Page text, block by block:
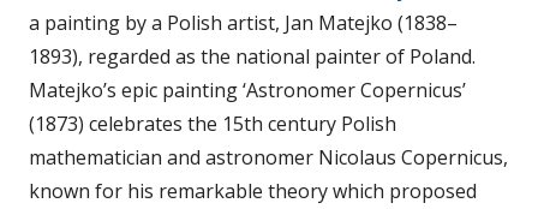
a painting by a Polish artist, Jan Matejko (1838–
1893), regarded as the national painter of Poland.
Matejko’s epic painting ‘Astronomer Copernicus’
(1873) celebrates the 15th century Polish
mathematician and astronomer Nicolaus Copernicus,
known for his remarkable theory which proposed